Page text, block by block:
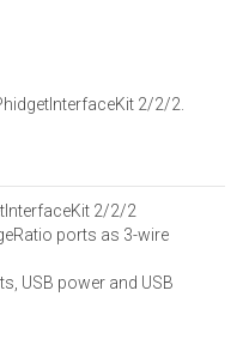
2/2/2.
2/2/2
ports as 3-wire
USB power and USB